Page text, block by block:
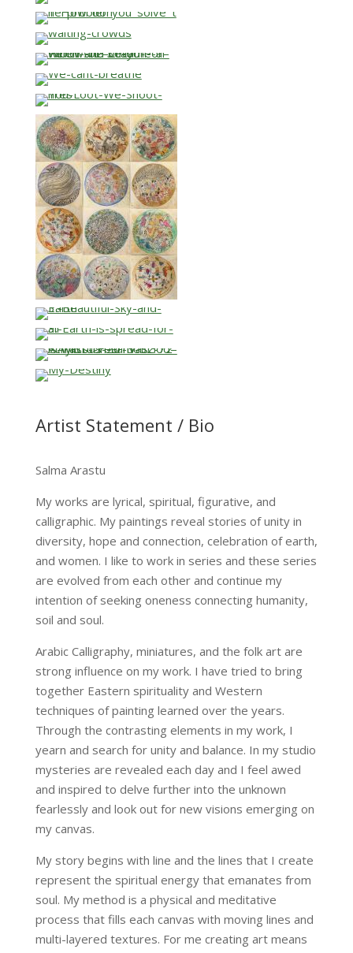
Artist Statement / Bio
Salma Arastu
My works are lyrical, spiritual, figurative, and
calligraphic. My paintings reveal stories of unity in
diversity, hope and connection, celebration of earth,
and women. I like to work in series and these series
are evolved from each other and continue my
intention of seeking oneness connecting humanity,
soil and soul.
Arabic Calligraphy, miniatures, and the folk art are
strong influence on my work. I have tried to bring
together Eastern spirituality and Western
techniques of painting learned over the years.
Through the contrasting elements in my work, I
yearn and search for unity and balance. In my studio
mysteries are revealed each day and I feel awed
and inspired to delve further into the unknown
fearlessly and look out for new visions emerging on
my canvas.
My story begins with line and the lines that I create
represent the spiritual energy that emanates from
soul. My method is a physical and meditative
process that fills each canvas with moving lines and
multi-layered textures. For me creating art means